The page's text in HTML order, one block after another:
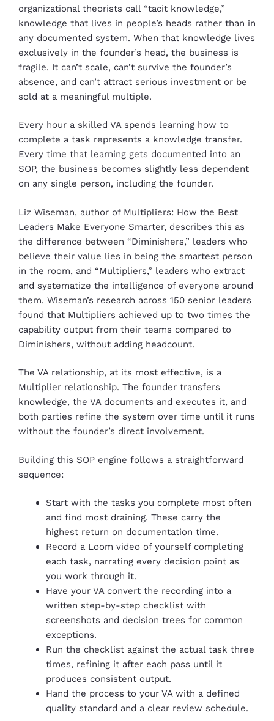
organizational theorists call “tacit knowledge,”
knowledge that lives in people’s heads rather than in
any documented system. When that knowledge lives
exclusively in the founder’s head, the business is
fragile. It can’t scale, can’t survive the founder’s
absence, and can’t attract serious investment or be
sold at a meaningful multiple.
Every hour a skilled VA spends learning how to
complete a task represents a knowledge transfer.
Every time that learning gets documented into an
SOP, the business becomes slightly less dependent
on any single person, including the founder.
Liz Wiseman, author of Multipliers: How the Best
Leaders Make Everyone Smarter, describes this as
the difference between “Diminishers,” leaders who
believe their value lies in being the smartest person
in the room, and “Multipliers,” leaders who extract
and systematize the intelligence of everyone around
them. Wiseman’s research across 150 senior leaders
found that Multipliers achieved up to two times the
capability output from their teams compared to
Diminishers, without adding headcount.
The VA relationship, at its most effective, is a
Multiplier relationship. The founder transfers
knowledge, the VA documents and executes it, and
both parties refine the system over time until it runs
without the founder’s direct involvement.
Building this SOP engine follows a straightforward
sequence:
Start with the tasks you complete most often
and find most draining. These carry the
highest return on documentation time.
Record a Loom video of yourself completing
each task, narrating every decision point as
you work through it.
Have your VA convert the recording into a
written step-by-step checklist with
screenshots and decision trees for common
exceptions.
Run the checklist against the actual task three
times, refining it after each pass until it
produces consistent output.
Hand the process to your VA with a defined
quality standard and a clear review schedule.